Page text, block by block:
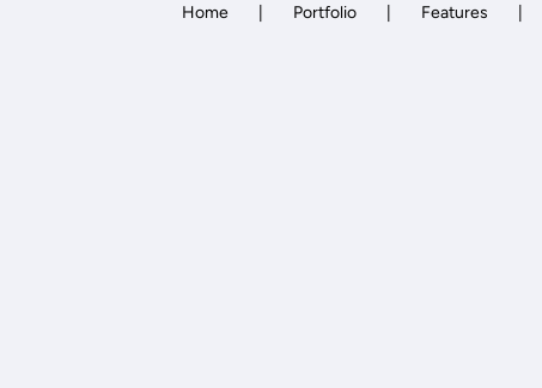
Home Portfolio Features